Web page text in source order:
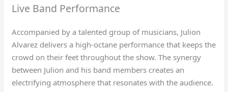
Live Band Performance
Accompanied by a talented group of musicians, Julion
Alvarez delivers a high-octane performance that keeps the
crowd on their feet throughout the show. The synergy
between Julion and his band members creates an
electrifying atmosphere that resonates with the audience.